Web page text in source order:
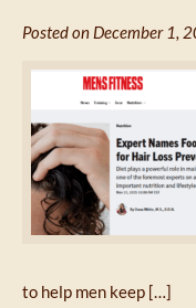
Posted on December 1,
to help men keep […]